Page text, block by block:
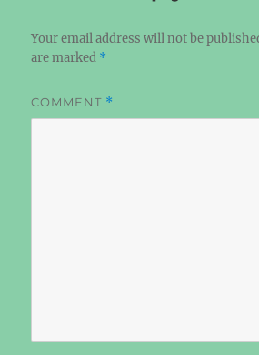
Your email address will not be
are marked *
COMMENT *